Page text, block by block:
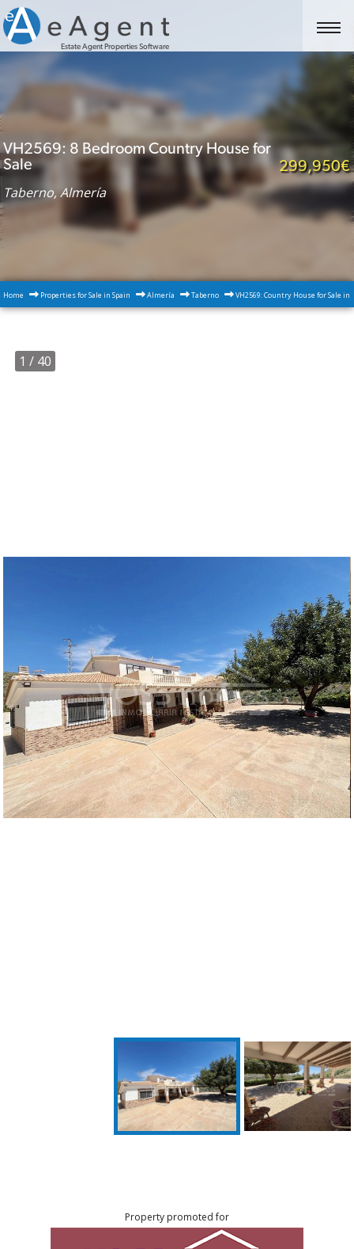
Estate Agent Properties Software
VH2569: 8 Bedroom Country House for
Sale
Taberno, Almería
299,950€
Home Properties for Sale in Spain Almería Taberno VH2569: Country House for Sale
1 / 40
Property promoted for